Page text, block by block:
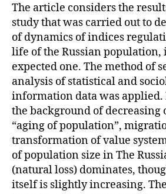
The article considers the
study that was carried out to
of dynamics of indices
life of the Russian
expected one. The method of
analysis of statistical and
information data was applied.
the background of decreasing
“aging of population”,
transformation of value
of population size in The
(natural loss) dominates,
itself is slightly increasing.